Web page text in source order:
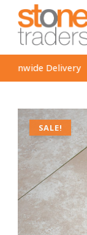
content
Delivery
SALE!
Travertino